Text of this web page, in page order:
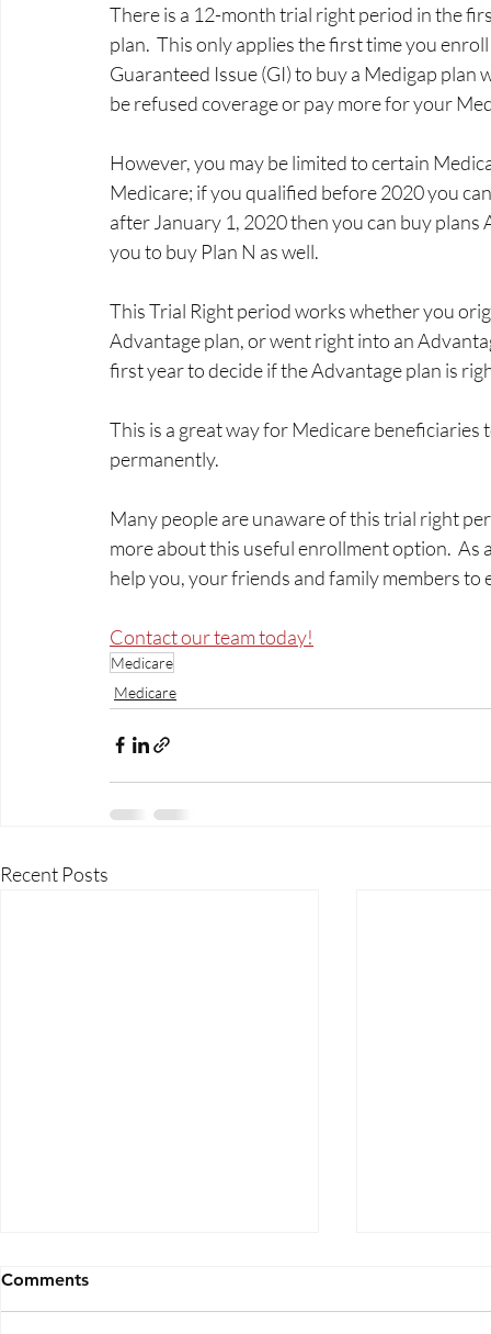
There is a 12-month trial right period in the
plan.  This only applies the first time you
Guaranteed Issue (GI) to buy a Medigap
be refused coverage or pay more for your
However, you may be limited to certain
Medicare; if you qualified before 2020 you
after January 1, 2020 then you can buy plans
you to buy Plan N as well.
This Trial Right period works whether you
Advantage plan, or went right into an
first year to decide if the Advantage plan is
This is a great way for Medicare
permanently.
Many people are unaware of this trial right
more about this useful enrollment option.
help you, your friends and family members
Contact our team today!
Medicare
Medicare
Recent Posts
Comments